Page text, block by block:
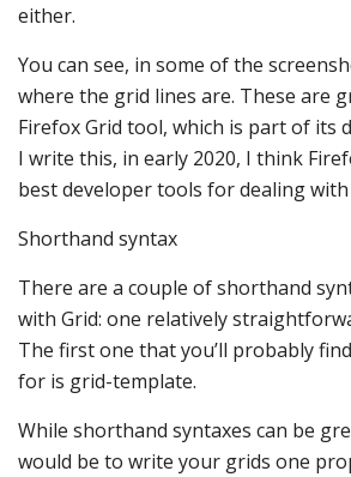
either.
You can see, in some of the
where the grid lines are. These are
Firefox Grid tool, which is part of its
I write this, in early 2020, I think
best developer tools for dealing with
Shorthand syntax
There are a couple of shorthand
with Grid: one relatively
The first one that you’ll probably
for is grid-template.
While shorthand syntaxes can be
would be to write your grids one